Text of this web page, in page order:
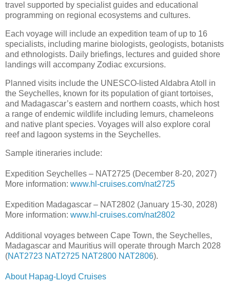
travel supported by specialist guides and educational
programming on regional ecosystems and cultures.
Each voyage will include an expedition team of up to 16
specialists, including marine biologists, geologists, botanists
and ethnologists. Daily briefings, lectures and guided shore
landings will accompany Zodiac excursions.
Planned visits include the UNESCO-listed Aldabra Atoll in
the Seychelles, known for its population of giant tortoises,
and Madagascar’s eastern and northern coasts, which host
a range of endemic wildlife including lemurs, chameleons
and native plant species. Voyages will also explore coral
reef and lagoon systems in the Seychelles.
Sample itineraries include:
Expedition Seychelles – NAT2725 (December 8-20, 2027)
More information: www.hl-cruises.com/nat2725
Expedition Madagascar – NAT2802 (January 15-30, 2028)
More information: www.hl-cruises.com/nat2802
Additional voyages between Cape Town, the Seychelles,
Madagascar and Mauritius will operate through March 2028
(NAT2723 NAT2725 NAT2800 NAT2806).
About Hapag-Lloyd Cruises